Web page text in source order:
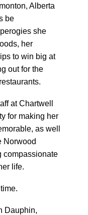
Alberta
be
she
her
to win big at
out for the
at Chartwell
for making her
as well
Norwood
compassionate
life.
Dauphin,